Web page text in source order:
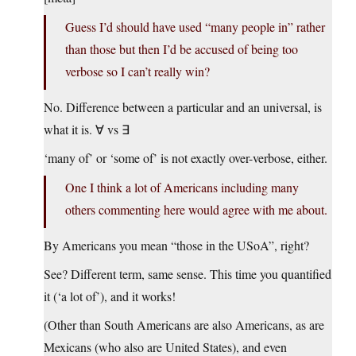
Guess I’d should have used “many people in” rather
than those but then I’d be accused of being too
verbose so I can’t really win?
No. Difference between a particular and an universal, is
what it is. ∀ vs ∃
‘many of’ or ‘some of’ is not exactly over-verbose, either.
One I think a lot of Americans including many
others commenting here would agree with me about.
By Americans you mean “those in the USoA”, right?
See? Different term, same sense. This time you quantified
it (‘a lot of’), and it works!
(Other than South Americans are also Americans, as are
Mexicans (who also are United States), and even